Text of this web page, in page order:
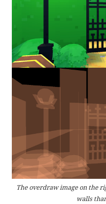
The overdraw image on the
walls